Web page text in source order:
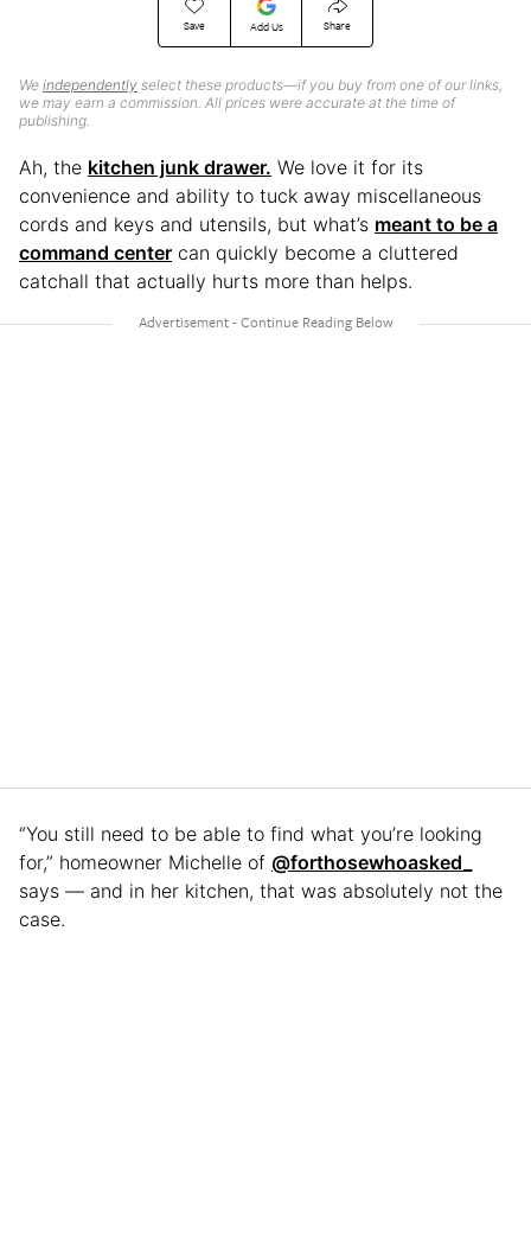
Save Add Us Share
We independently select these products—if you buy from one of our links,
we may earn a commission. All prices were accurate at the time of
publishing.
Ah, the kitchen junk drawer. We love it for its
convenience and ability to tuck away miscellaneous
cords and keys and utensils, but what’s meant to be a
command center can quickly become a cluttered
catchall that actually hurts more than helps.
“You still need to be able to find what you’re looking
for,” homeowner Michelle of @forthosewhoasked_
says — and in her kitchen, that was absolutely not the
case.